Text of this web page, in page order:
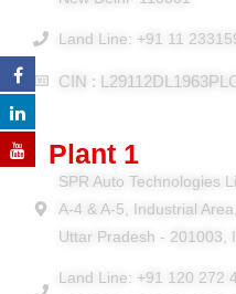
Land Line: +91 11
CIN :
Plant 1
SPR Auto Technologies
A-4 & A-5, Industrial
Uttar Pradesh - 201003,
Land Line: +91 120 272